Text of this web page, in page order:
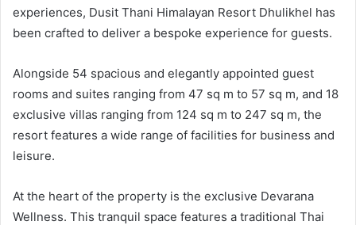
experiences, Dusit Thani Himalayan Resort Dhulikhel has
been crafted to deliver a bespoke experience for guests.
Alongside 54 spacious and elegantly appointed guest
rooms and suites ranging from 47 sq m to 57 sq m, and 18
exclusive villas ranging from 124 sq m to 247 sq m, the
resort features a wide range of facilities for business and
leisure.
At the heart of the property is the exclusive Devarana
Wellness. This tranquil space features a traditional Thai